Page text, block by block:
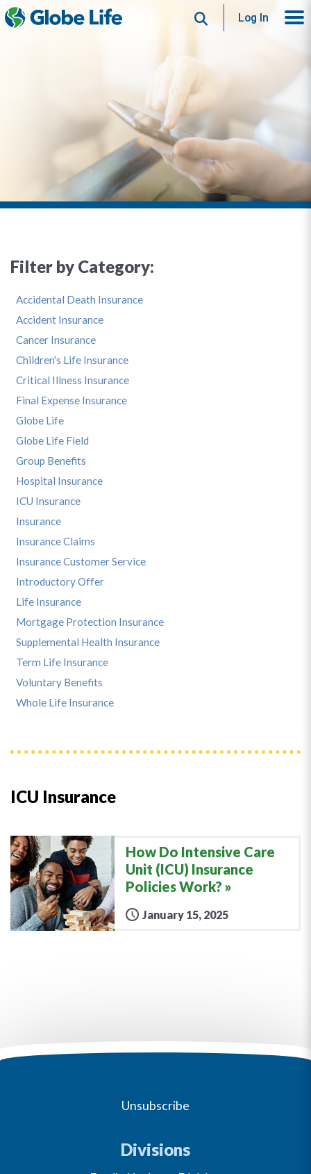
SearchLog In
ICU Insurance
How Do Intensive Care
Unit (ICU) Insurance
Policies Work?
January 15, 2025
Filter by Category:
Accidental Death Insurance
Accident Insurance
Cancer Insurance
Children's Life Insurance
Critical Illness Insurance
Final Expense Insurance
Globe Life
Globe Life Field
Group Benefits
Hospital Insurance
ICU Insurance
Insurance
Insurance Claims
Insurance Customer Service
Introductory Offer
Life Insurance
Mortgage Protection Insurance
Supplemental Health Insurance
Term Life Insurance
Voluntary Benefits
Whole Life Insurance
Unsubscribe
Divisions